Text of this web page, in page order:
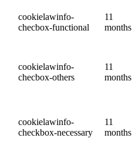
cookielawinfo-
checbox-functional
11
months
cookielawinfo-
checbox-others
11
months
cookielawinfo-
checkbox-necessary
11
months